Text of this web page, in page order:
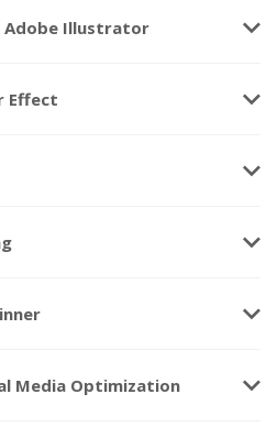
Illustrator keyboard_arrow_down
Effect keyboard_arrow_down
keyboard_arrow_down
keyboard_arrow_down
keyboard_arrow_down
Media Optimization keyboard_arrow_down